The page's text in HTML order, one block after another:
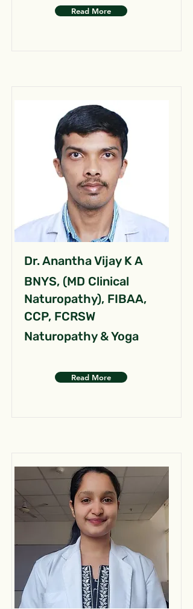
Read More
Dr. Anantha Vijay K A
BNYS, (MD Clinical
Naturopathy), FIBAA,
CCP, FCRSW
Naturopathy & Yoga
Read More